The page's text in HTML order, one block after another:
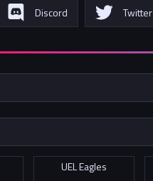
Discord Twitter
UEL Eagles